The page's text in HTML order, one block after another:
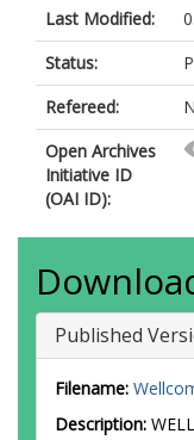
Last Modified:
Status:
Refereed:
Open Archives
Initiative ID
(OAI ID):
Published
Filename:
Description: